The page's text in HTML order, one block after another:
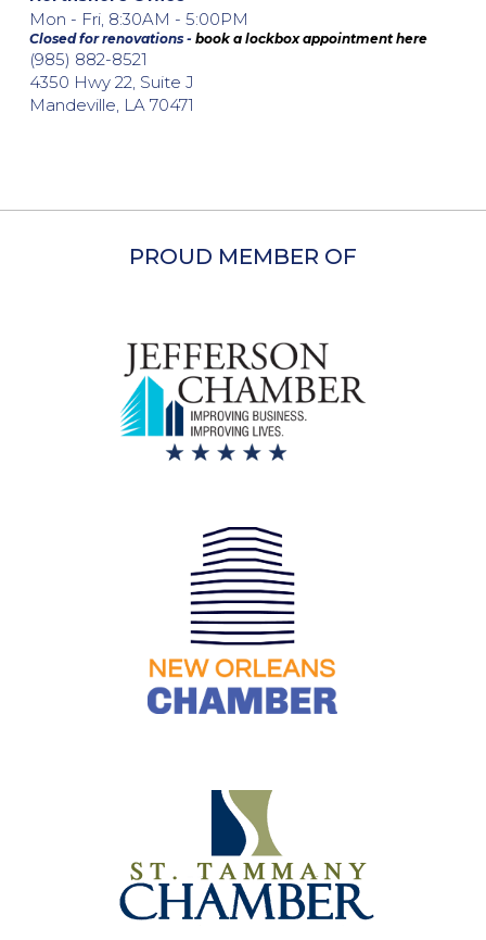
Mon - Fri, 8:30AM - 5:00PM
Closed for renovations - book a lockbox appointment here
(985) 882-8521
4350 Hwy 22, Suite J
Mandeville, LA 70471
PROUD MEMBER OF